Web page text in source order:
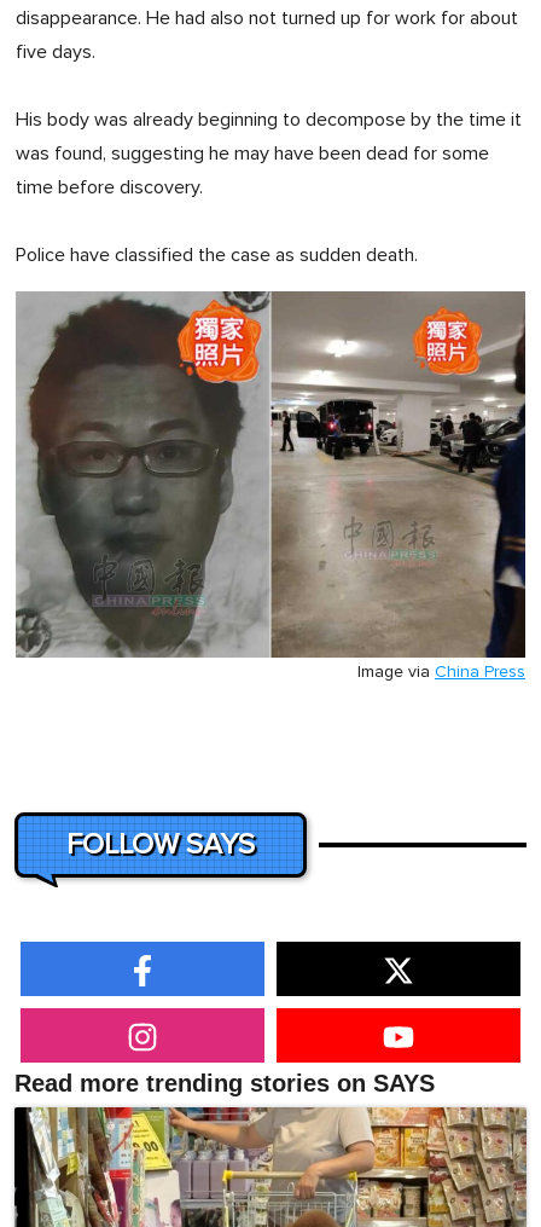
disappearance. He had also not turned up for work for about
five days.
His body was already beginning to decompose by the time it
was found, suggesting he may have been dead for some
time before discovery.
Police have classified the case as sudden death.
Image via China Press
FOLLOW SAYS
Read more trending stories on SAYS